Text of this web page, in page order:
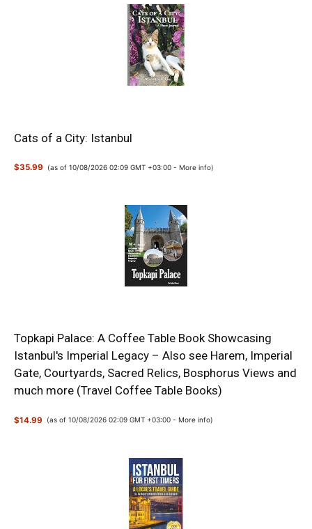
Cats of a City: Istanbul
$35.99 (as of 10/08/2026 02:09 GMT +03:00 -More info)
Topkapi Palace: A Coffee Table Book Showcasing
Istanbul's Imperial Legacy – Also see Harem, Imperial
Gate, Courtyards, Sacred Relics, Bosphorus Views and
much more (Travel Coffee Table Books)
$14.99 (as of 10/08/2026 02:09 GMT +03:00 - More info)